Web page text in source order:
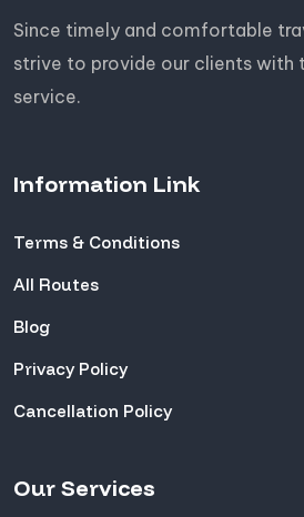
Since timely and comfortable
strive to provide our clients with
service.
Information Link
Terms & Conditions
All Routes
Blog
Privacy Policy
Cancellation Policy
Our Services